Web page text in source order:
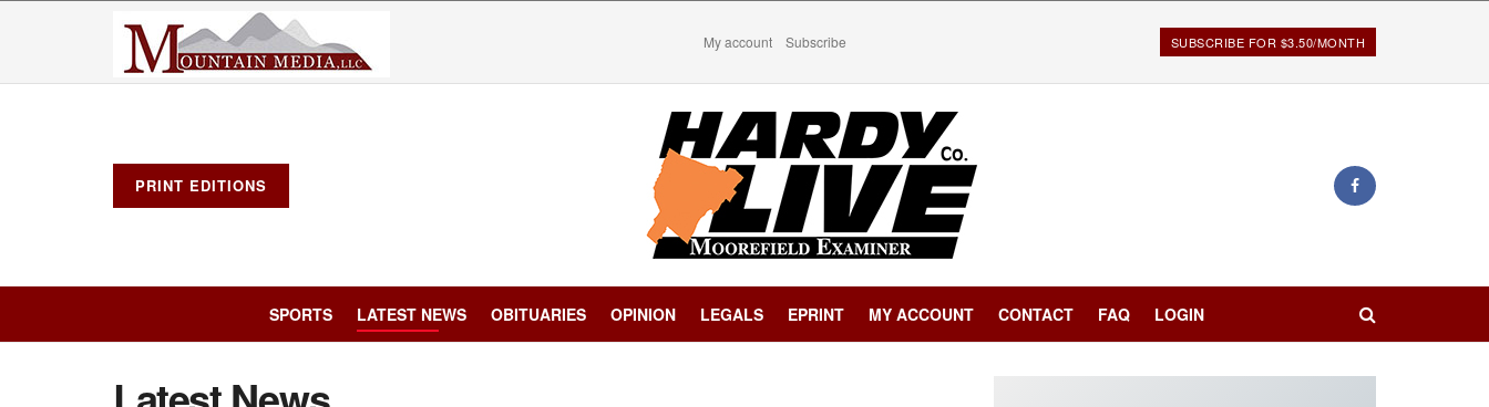
My account Subscribe SUBSCRIBE FOR $3.50/MONTH
PRINT EDITIONS
SPORTS LATEST NEWS OBITUARIES OPINION LEGALS EPRINT MY ACCOUNT CONTACT FAQ LOGIN